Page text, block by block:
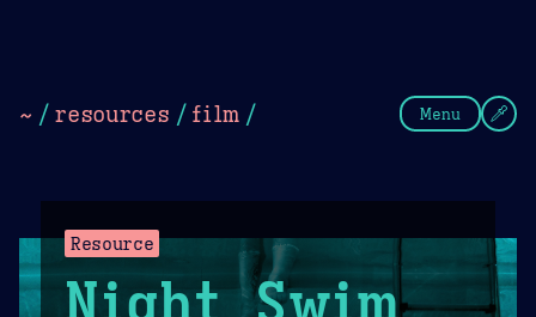
~ / resources / film / Menu
Resource